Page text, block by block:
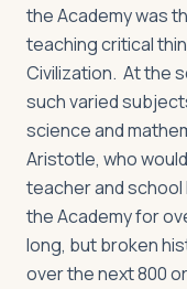
the Academy was
teaching critical
Civilization. At the
such varied
science and
Aristotle, who
teacher and school
the Academy for
long, but broken
over the next 800